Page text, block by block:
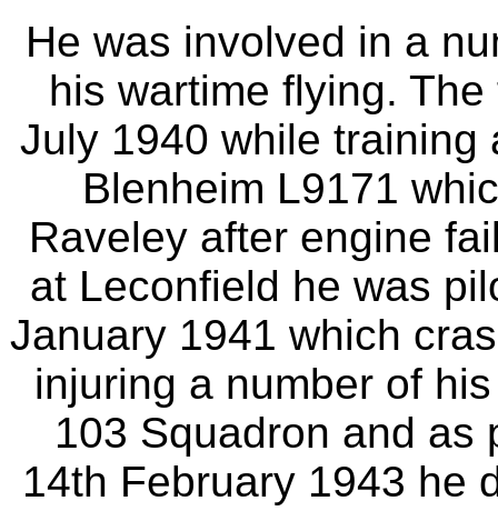
He was involved in a
his wartime flying.
July 1940 while training
Blenheim L9171
Raveley after engine
at Leconfield he was
January 1941 which
injuring a number of
103 Squadron and as
14th February 1943 he